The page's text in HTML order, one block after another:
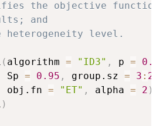
the objective
and
level.
( algorithm = "ID3" , p =
Sp
= 0.95 , group.sz = 3 :
obj.fn
= "ET" , alpha = 2 )
)